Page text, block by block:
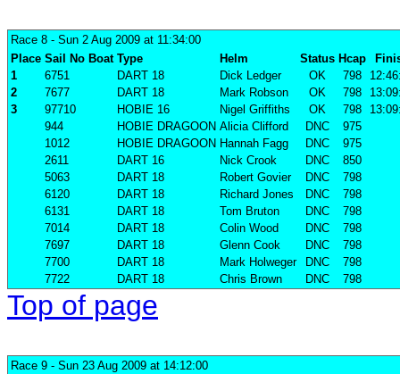
Race 8 - Sun 2 Aug 2009 at 11:34:00
Place Sail No Boat Type Helm Status Hcap
1
6751 DART 18 Dick Ledger OK 798
2
7677 DART 18 Mark Robson OK 798
3
97710 HOBIE 16 Nigel Griffiths OK 798
944
HOBIE DRAGOON Alicia Clifford DNC
975
1012
HOBIE DRAGOON Hannah Fagg DNC
975
2611
DART 16 Nick Crook DNC
850
5063
DART 18 Robert Govier DNC
798
6120
DART 18 Richard Jones DNC
798
6131
DART 18 Tom Bruton DNC
798
7014
DART 18 Colin Wood DNC
798
7697
DART 18 Glenn Cook DNC
798
7700
DART 18 Mark Holweger DNC
798
7722
DART 18 Chris Brown DNC 798
Top of page
Race 9 - Sun 23 Aug 2009 at 14:12:00